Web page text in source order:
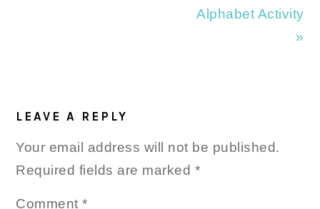
Alphabet Activity
»
INTERACTIONS
LEAVE A REPLY
Your email address will not be published.
Required fields are marked *
Comment*